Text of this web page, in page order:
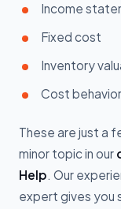
Income
Fixed cost
Inventory
Cost
These are just a
minor topic in our
Help. Our
expert gives you